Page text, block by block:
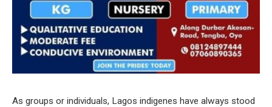
As groups or individuals, Lagos indigenes have always stood